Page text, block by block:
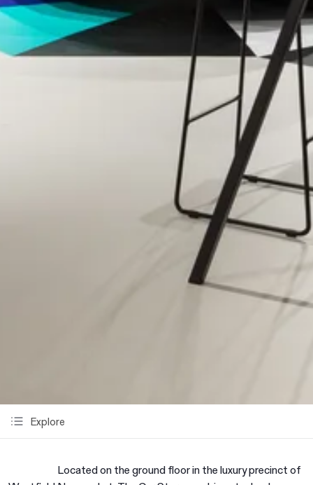
Explore
Located on the ground floor in the luxury precinct of